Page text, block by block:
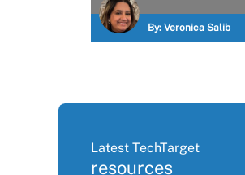
By: Veronica Salib
Latest TechTarget
resources